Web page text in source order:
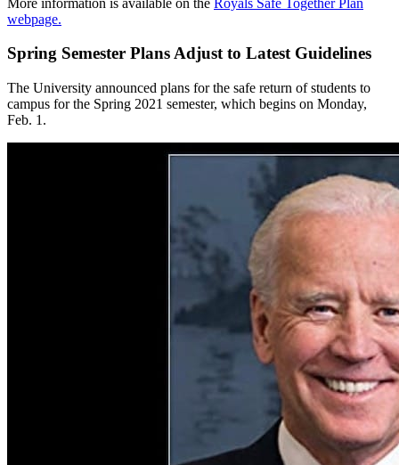
webpage.
Spring Semester Plans Adjust to Latest Guidelines
The University announced plans for the safe return of students to
campus for the Spring 2021 semester, which begins on Monday,
Feb. 1.